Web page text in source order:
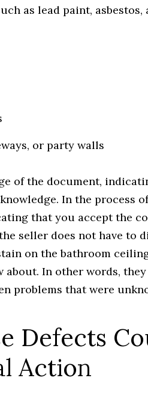
as lead paint, asbestos,
or party walls
of the document,
In the process
that you accept the
seller does not have to
on the bathroom
about. In other words,
problems that were
Defects
Action